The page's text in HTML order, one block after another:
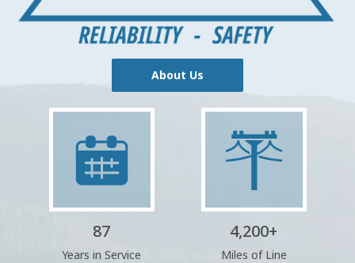
About Us
Image
87
Years in Service
Image
4,200+
Miles of Line